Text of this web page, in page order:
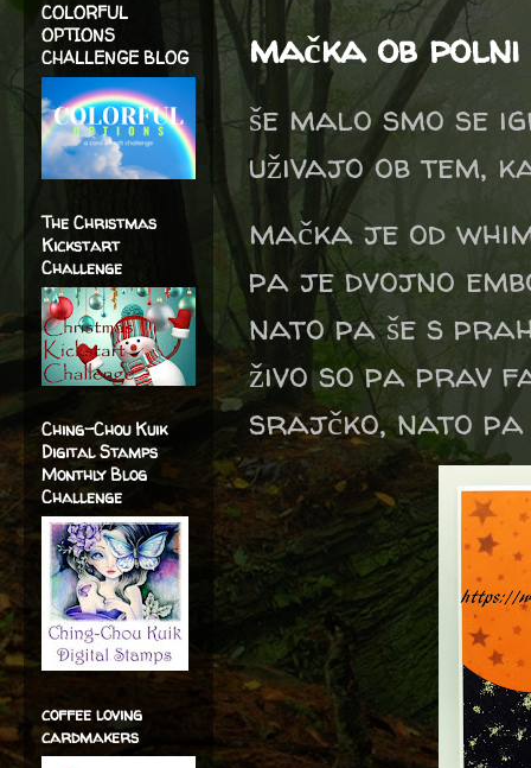
mačka ob
še malo smo se
uživajo ob tem,
mačka je od
pa je dvojno
nato pa še s
živo so pa prav
srajčko, nato pa
COLORFUL
OPTIONS
CHALLENGE BLOG
The Christmas
Kickstart
Challenge
Ching-Chou Kuik
Digital Stamps
Monthly Blog
Challenge
coffee loving
cardmakers